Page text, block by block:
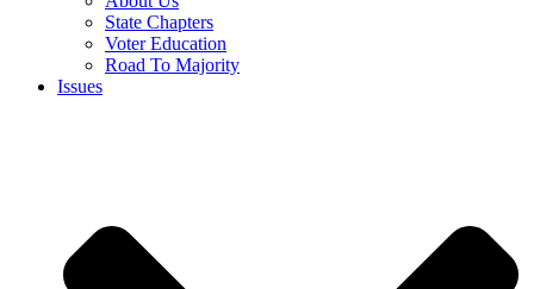
State Chapters
Voter Education
Road To Majority
Issues